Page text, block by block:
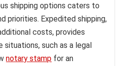
shipping options caters to
priorities. Expedited shipping,
costs, provides
such as a legal
notary stamp for an